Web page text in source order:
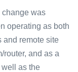
was
operating as both
and remote site
router, and as a
as the